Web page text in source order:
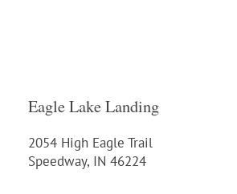
Eagle Lake Landing
2054 High Eagle Trail
Speedway, IN 46224